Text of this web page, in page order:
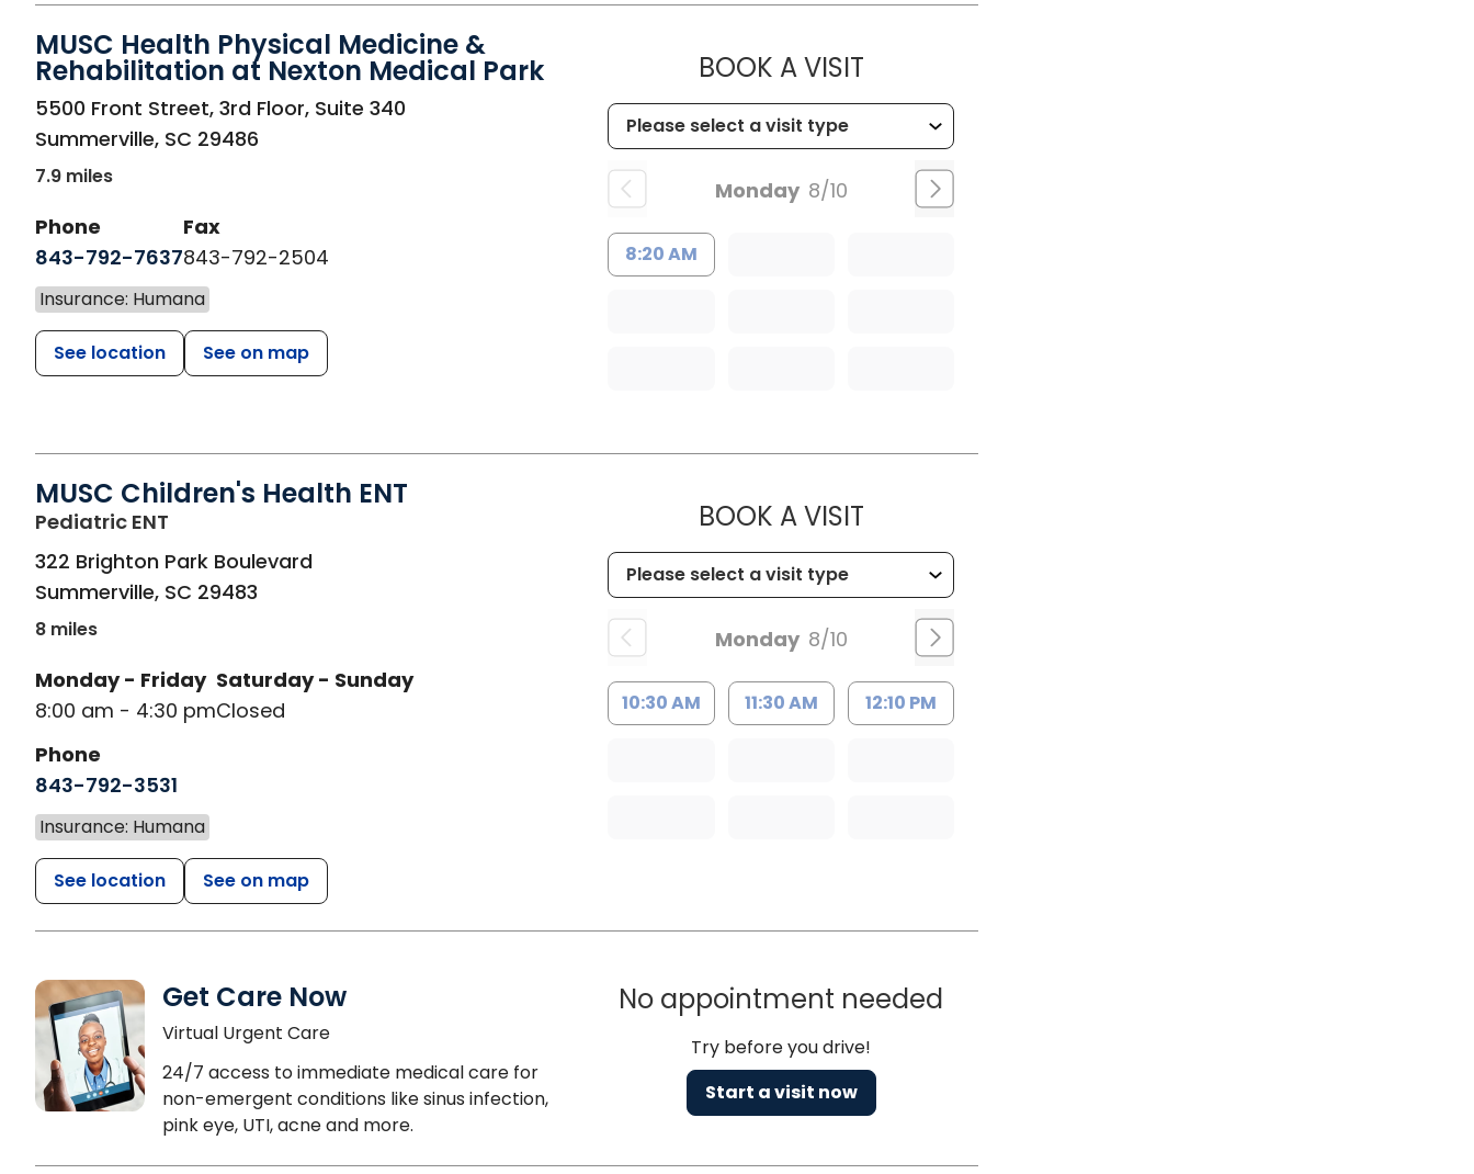
MUSC Health Physical Medicine &
Rehabilitation at Nexton Medical Park
in Summerville, SC
5500 Front Street, 3rd Floor, Suite 340
Summerville, SC 29486
7.9 miles
Phone
843-792-7637
Fax
843-792-2504
Insurance: Humana
See location See on map
BOOK A VISITMUSC HEALTH PHYSICAL MEDICINE &
Monday 8/10
8:20 AM
MUSC Children's Health ENT
Pediatric ENT
322 Brighton Park Boulevard
Summerville, SC 29483
8 miles
Monday - Friday
8:00 am - 4:30 pm
Saturday - Sunday
Closed
Phone
843-792-3531
Insurance: Humana
See location See on map
BOOK A VISITMUSC CHILDREN'S HEALTH ENT
Monday 8/10
10:30 AM 11:30 AM 12:10 PM
Get Care Now
Virtual Urgent Care
24/7 access to immediate medical care for
non-emergent conditions like sinus infection,
pink eye, UTI, acne and more.
No appointment needed
Try before you drive!
Start a visit now